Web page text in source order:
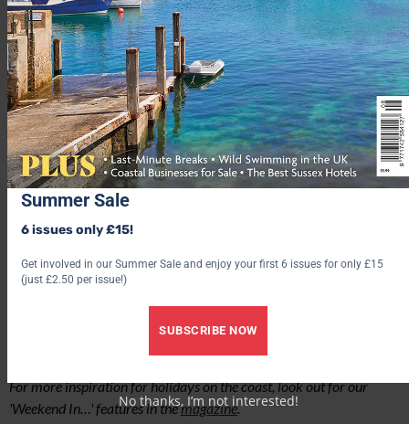
northwest of Liverpool – has so much to offer…READ MORE
For more inspiration for holidays on the coast, look out for our
'Weekend In…' features in themagazine.
Summer Sale
6 issues only £15!
Get involved in our Summer Sale and enjoy your first 6 issues for only £15
(just £2.50 per issue!)
SUBSCRIBE NOW
No thanks, I’m not interested!